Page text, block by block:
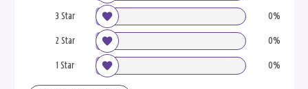
3 Star 0%
2 Star 0%
1 Star 0%